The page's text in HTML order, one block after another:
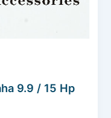
9.9 / 15 Hp